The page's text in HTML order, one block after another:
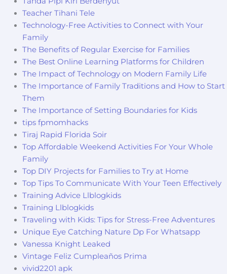
Teacher Tihani Tele
Technology-Free Activities to Connect with Your
Family
The Benefits of Regular Exercise for Families
The Best Online Learning Platforms for Children
The Impact of Technology on Modern Family Life
The Importance of Family Traditions and How to Start
Them
The Importance of Setting Boundaries for Kids
tips fpmomhacks
Tiraj Rapid Florida Soir
Top Affordable Weekend Activities For Your Whole
Family
Top DIY Projects for Families to Try at Home
Top Tips To Communicate With Your Teen Effectively
Training Advice Llblogkids
Training Llblogkids
Traveling with Kids: Tips for Stress-Free Adventures
Unique Eye Catching Nature Dp For Whatsapp
Vanessa Knight Leaked
Vintage Feliz Cumpleaños Prima
vivid2201 apk